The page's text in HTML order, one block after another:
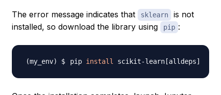
The error message indicates that sklearn
is not
installed, so download the library using
pip :
pip install scikit-learn [alldeps]